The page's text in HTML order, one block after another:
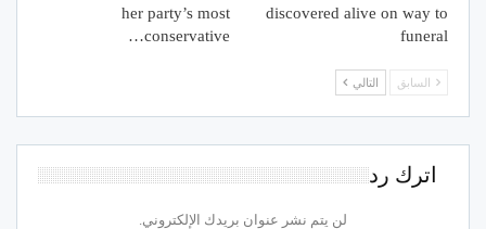
discovered alive on way to
funeral
her party’s most
conservative…
السابق التالي
اترك رد
لن يتم نشر عنوان بريدك الإلكتروني.